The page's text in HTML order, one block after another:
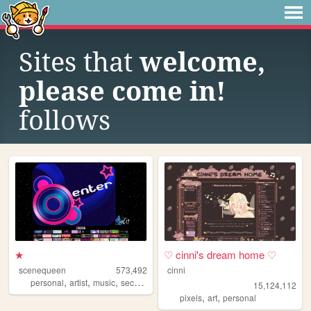
Sites that welcome,
please come in!
follows
★
scenequeen
573,492
personal, artist, music, secrets
♡ cinni's dream home ♡
cinni
15,124,112
pixels,art,personal